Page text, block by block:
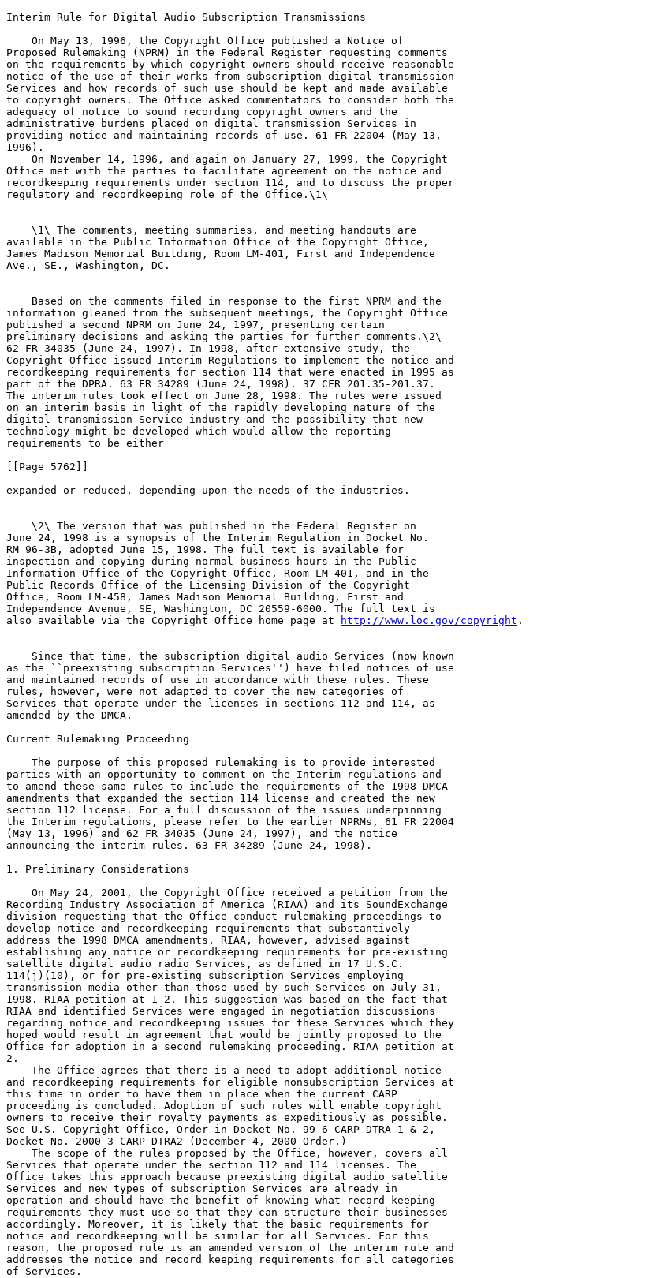
Interim Rule for Digital Audio Subscription Transmissions
    On May 13, 1996, the Copyright Office published a Notice of
Proposed Rulemaking (NPRM) in the Federal Register requesting comments
on the requirements by which copyright owners should receive reasonable
notice of the use of their works from subscription digital transmission
Services and how records of such use should be kept and made available
to copyright owners. The Office asked commentators to consider both the
adequacy of notice to sound recording copyright owners and the
administrative burdens placed on digital transmission Services in
providing notice and maintaining records of use. 61 FR 22004 (May 13,
1996).
    On November 14, 1996, and again on January 27, 1999, the Copyright
Office met with the parties to facilitate agreement on the notice and
recordkeeping requirements under section 114, and to discuss the proper
regulatory and recordkeeping role of the Office.\1\
---------------------------------------------------------------------------
    \1\ The comments, meeting summaries, and meeting handouts are
available in the Public Information Office of the Copyright Office,
James Madison Memorial Building, Room LM-401, First and Independence
Ave., SE., Washington, DC.
---------------------------------------------------------------------------
    Based on the comments filed in response to the first NPRM and the
information gleaned from the subsequent meetings, the Copyright Office
published a second NPRM on June 24, 1997, presenting certain
preliminary decisions and asking the parties for further comments.\2\
62 FR 34035 (June 24, 1997). In 1998, after extensive study, the
Copyright Office issued Interim Regulations to implement the notice and
recordkeeping requirements for section 114 that were enacted in 1995 as
part of the DPRA. 63 FR 34289 (June 24, 1998). 37 CFR 201.35-201.37.
The interim rules took effect on June 28, 1998. The rules were issued
on an interim basis in light of the rapidly developing nature of the
digital transmission Service industry and the possibility that new
technology might be developed which would allow the reporting
requirements to be either
[[Page 5762]]
expanded or reduced, depending upon the needs of the industries.
---------------------------------------------------------------------------
    \2\ The version that was published in the Federal Register on
June 24, 1998 is a synopsis of the Interim Regulation in Docket No.
RM 96-3B, adopted June 15, 1998. The full text is available for
inspection and copying during normal business hours in the Public
Information Office of the Copyright Office, Room LM-401, and in the
Public Records Office of the Licensing Division of the Copyright
Office, Room LM-458, James Madison Memorial Building, First and
Independence Avenue, SE, Washington, DC 20559-6000. The full text is
also available via the Copyright Office home page at
http://www.loc.gov/copyright .
---------------------------------------------------------------------------
    Since that time, the subscription digital audio Services (now known
as the ``preexisting subscription Services'') have filed notices of use
and maintained records of use in accordance with these rules. These
rules, however, were not adapted to cover the new categories of
Services that operate under the licenses in sections 112 and 114, as
amended by the DMCA.
Current Rulemaking Proceeding
    The purpose of this proposed rulemaking is to provide interested
parties with an opportunity to comment on the Interim regulations and
to amend these same rules to include the requirements of the 1998 DMCA
amendments that expanded the section 114 license and created the new
section 112 license. For a full discussion of the issues underpinning
the Interim regulations, please refer to the earlier NPRMs, 61 FR 22004
(May 13, 1996) and 62 FR 34035 (June 24, 1997), and the notice
announcing the interim rules. 63 FR 34289 (June 24, 1998).
1. Preliminary Considerations
    On May 24, 2001, the Copyright Office received a petition from the
Recording Industry Association of America (RIAA) and its SoundExchange
division requesting that the Office conduct rulemaking proceedings to
develop notice and recordkeeping requirements that substantively
address the 1998 DMCA amendments. RIAA, however, advised against
establishing any notice or recordkeeping requirements for pre-existing
satellite digital audio radio Services, as defined in 17 U.S.C.
114(j)(10), or for pre-existing subscription Services employing
transmission media other than those used by such Services on July 31,
1998. RIAA petition at 1-2. This suggestion was based on the fact that
RIAA and identified Services were engaged in negotiation discussions
regarding notice and recordkeeping issues for these Services which they
hoped would result in agreement that would be jointly proposed to the
Office for adoption in a second rulemaking proceeding. RIAA petition at
2.
    The Office agrees that there is a need to adopt additional notice
and recordkeeping requirements for eligible nonsubscription Services at
this time in order to have them in place when the current CARP
proceeding is concluded. Adoption of such rules will enable copyright
owners to receive their royalty payments as expeditiously as possible.
See U.S. Copyright Office, Order in Docket No. 99-6 CARP DTRA 1 & 2,
Docket No. 2000-3 CARP DTRA2 (December 4, 2000 Order.)
    The scope of the rules proposed by the Office, however, covers all
Services that operate under the section 112 and 114 licenses. The
Office takes this approach because preexisting digital audio satellite
Services and new types of subscription Services are already in
operation and should have the benefit of knowing what record keeping
requirements they must use so that they can structure their businesses
accordingly. Moreover, it is likely that the basic requirements for
notice and recordkeeping will be similar for all Services. For this
reason, the proposed rule is an amended version of the interim rule and
addresses the notice and record keeping requirements for all categories
of Services.